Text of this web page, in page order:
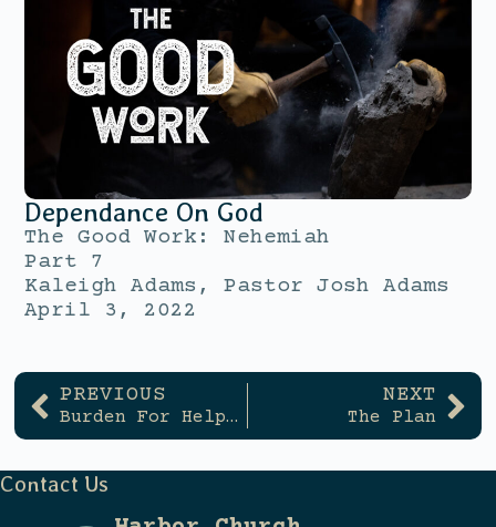
Dependance On God
The Good Work: Nehemiah
Part 7
Kaleigh Adams, Pastor Josh Adams
April 3, 2022
PREVIOUS
Burden For Helping
NEXT
The Plan
Contact Us